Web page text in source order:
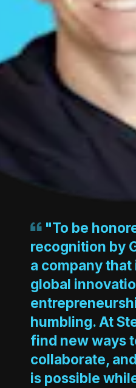
"To be
recognition by
a company
global
humbling. At
find new ways
collaborate,
is possible